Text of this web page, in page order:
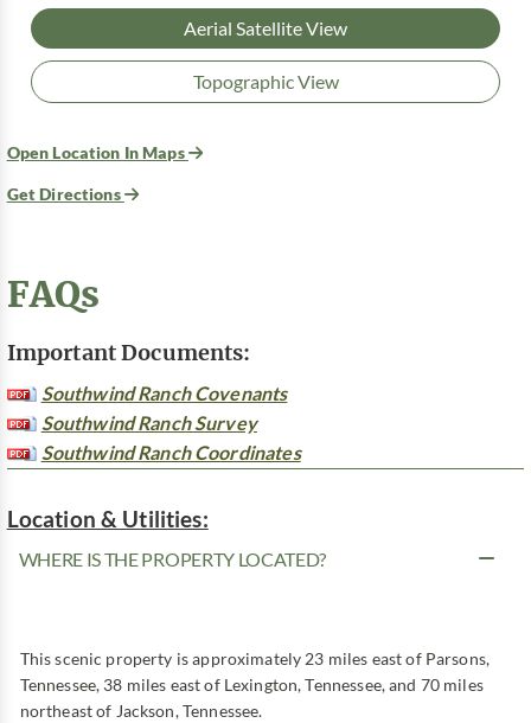
Aerial Satellite View
Topographic View
Open Location In Maps
Get Directions
FAQs
Important Documents:
Southwind Ranch Covenants
Southwind Ranch Survey
Southwind Ranch Coordinates
Location & Utilities:
WHERE IS THE PROPERTY LOCATED?
This scenic property is approximately 23 miles east of Parsons,
Tennessee, 38 miles east of Lexington, Tennessee, and 70 miles
northeast of Jackson, Tennessee.